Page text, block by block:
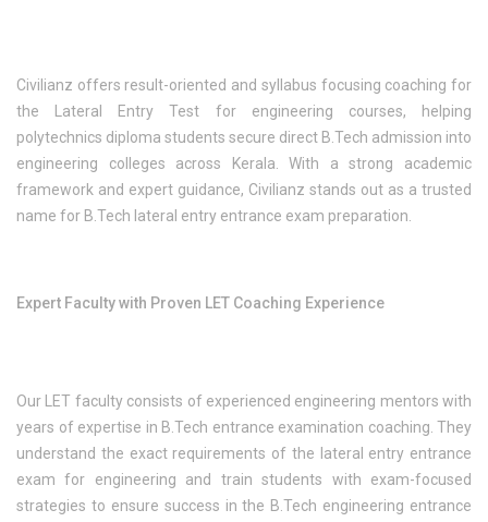
Civilianz offers result-oriented and syllabus focusing coaching for
the Lateral Entry Test for engineering courses, helping
polytechnics diploma students secure direct B.Tech admission into
engineering colleges across Kerala. With a strong academic
framework and expert guidance, Civilianz stands out as a trusted
name for B.Tech lateral entry entrance exam preparation.
Expert Faculty with Proven LET Coaching Experience
Our LET faculty consists of experienced engineering mentors with
years of expertise in B.Tech entrance examination coaching. They
understand the exact requirements of the lateral entry entrance
exam for engineering and train students with exam-focused
strategies to ensure success in the B.Tech engineering entrance